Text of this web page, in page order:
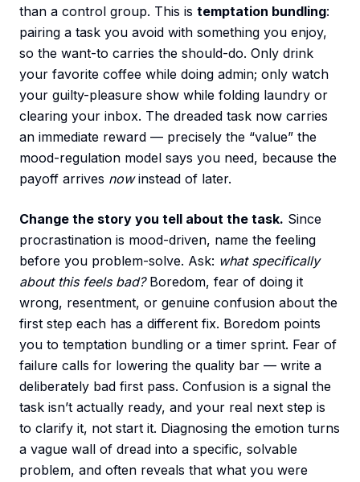
than a control group. This is temptation bundling:
pairing a task you avoid with something you enjoy,
so the want-to carries the should-do. Only drink
your favorite coffee while doing admin; only watch
your guilty-pleasure show while folding laundry or
clearing your inbox. The dreaded task now carries
an immediate reward — precisely the “value” the
mood-regulation model says you need, because the
payoff arrives nowinstead of later.
Change the story you tell about the task. Since
procrastination is mood-driven, name the feeling
before you problem-solve. Ask: what specifically
about this feels bad?Boredom, fear of doing it
wrong, resentment, or genuine confusion about the
first step each has a different fix. Boredom points
you to temptation bundling or a timer sprint. Fear of
failure calls for lowering the quality bar — write a
deliberately bad first pass. Confusion is a signal the
task isn’t actually ready, and your real next step is
to clarify it, not start it. Diagnosing the emotion turns
a vague wall of dread into a specific, solvable
problem, and often reveals that what you were